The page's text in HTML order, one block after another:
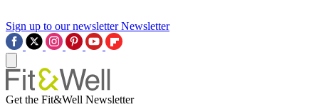
Sign up to our newsletter Newsletter
Get the Fit&Well Newsletter